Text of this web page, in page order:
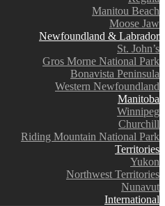
Manitou Beach
Moose Jaw
Newfoundland & Labrador
St. John’s
Gros Morne National Park
Bonavista Peninsula
Western Newfoundland
Manitoba
Winnipeg
Churchill
Riding Mountain National Park
Territories
Yukon
Northwest Territories
Nunavut
International